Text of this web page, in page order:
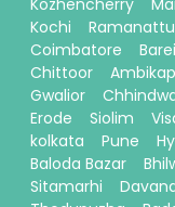
Kozhencherry
Kochi
Coimbatore
Chittoor
Gwalior
Erode
Siolim
kolkata
Pune
Baloda Bazar
Sitamarhi